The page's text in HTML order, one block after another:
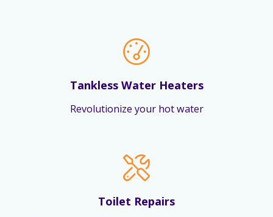
Tankless Water Heaters
Revolutionize your hot water
Toilet Repairs